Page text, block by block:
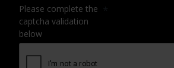
Please complete the
captcha validation
below